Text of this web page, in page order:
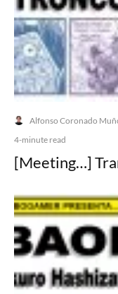
Alfonso Coronado
4-minute read
[Meeting…]